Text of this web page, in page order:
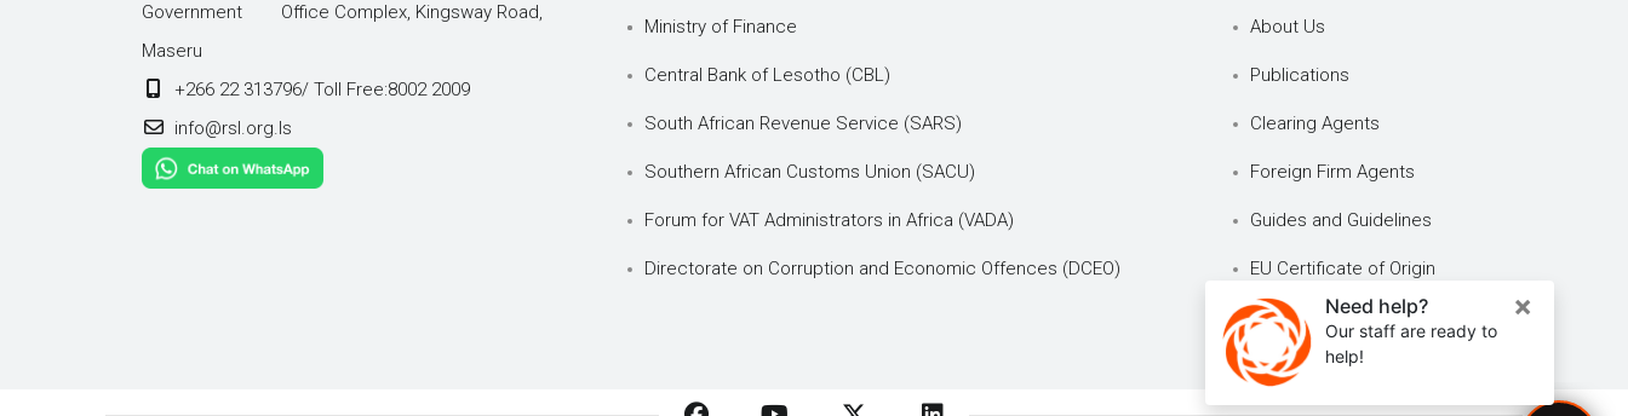
Government Office Complex, Kingsway Road,
Maseru
+266 22 313796/ Toll Free:8002 2009
info@rsl.org.ls
Ministry of Finance
Central Bank of Lesotho (CBL)
South African Revenue Service (SARS)
Southern African Customs Union (SACU)
Forum for VAT Administrators in Africa (VADA)
Directorate on Corruption and Economic Offences (DCEO)
About Us
Publications
Clearing Agents
Foreign Firm Agents
Guides and Guidelines
EU Certificate of Origin